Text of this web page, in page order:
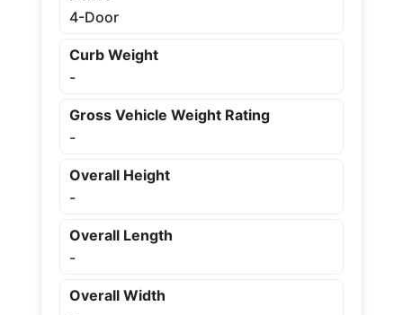
4-Door
Curb Weight
-
Gross Vehicle Weight Rating
-
Overall Height
-
Overall Length
-
Overall Width